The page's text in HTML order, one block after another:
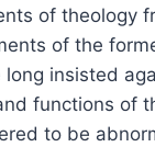
of theology
of the
long insisted
functions of
to be